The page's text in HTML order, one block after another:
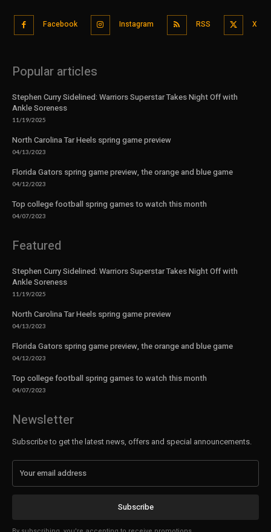
Facebook Instagram RSS X
Popular articles
Stephen Curry Sidelined: Warriors Superstar Takes Night Off with
Ankle Soreness
11/19/2025
North Carolina Tar Heels spring game preview
04/13/2023
Florida Gators spring game preview, the orange and blue game
04/12/2023
Top college football spring games to watch this month
04/07/2023
Featured
Stephen Curry Sidelined: Warriors Superstar Takes Night Off with
Ankle Soreness
11/19/2025
North Carolina Tar Heels spring game preview
04/13/2023
Florida Gators spring game preview, the orange and blue game
04/12/2023
Top college football spring games to watch this month
04/07/2023
Newsletter
Subscribe to get the latest news, offers and special announcements.
Subscribe